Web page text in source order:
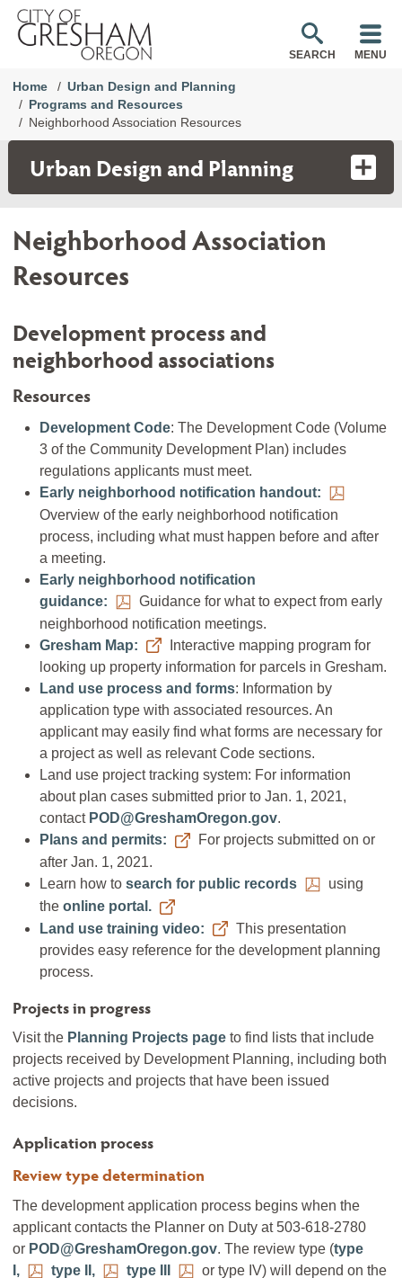
SEARCH MENU
Home
Urban Design and Planning
Programs and Resources
Neighborhood Association Resources
Urban Design and Planning
Neighborhood Association
Resources
Development process and
neighborhood associations
Resources
Development Code: The Development Code (Volume
3 of the Community Development Plan) includes
regulations applicants must meet.
Early neighborhood notification handout:
Overview of the early neighborhood notification
process, including what must happen before and after
a meeting.
Early neighborhood notification
guidance:
Guidance for what to expect from early
neighborhood notification meetings.
Gresham Map:
Interactive mapping program for
looking up property information for parcels in Gresham.
Land use process and forms: Information by
application type with associated resources. An
applicant may easily find what forms are necessary for
a project as well as relevant Code sections.
Land use project tracking system: For information
about plan cases submitted prior to Jan. 1, 2021,
contact POD@GreshamOregon.gov.
Plans and permits:
For projects submitted on or
after Jan. 1, 2021.
Learn how to search for public records
using
the online portal.
Land use training video:
This presentation
provides easy reference for the development planning
process.
Projects in progress
Visit the Planning Projects page to find lists that include
projects received by Development Planning, including both
active projects and projects that have been issued
decisions.
Application process
Review type determination
The development application process begins when the
applicant contacts the Planner on Duty at 503-618-2780
or POD@GreshamOregon.gov. The review type (type
I,
type II, type III
or type IV) will depend on the